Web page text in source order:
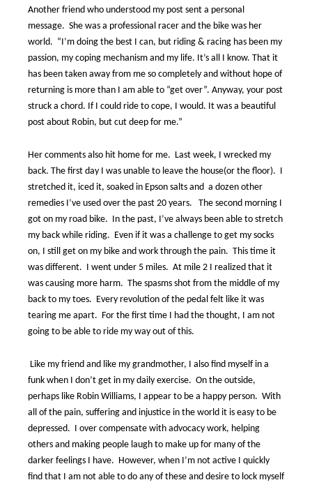
Another friend who understood my post sent a personal
message. She was a professional racer and the bike was her
world. “I’m doing the best I can, but riding & racing has been my
passion, my coping mechanism and my life. It’s all I know. That it
has been taken away from me so completely and without hope of
returning is more than I am able to “get over”. Anyway, your post
struck a chord. If I could ride to cope, I would. It was a beautiful
post about Robin, but cut deep for me.”
Her comments also hit home for me. Last week, I wrecked my
back. The first day I was unable to leave the house(or the floor). I
stretched it, iced it, soaked in Epson salts and a dozen other
remedies I’ve used over the past 20 years.
The second morning I
got on my road bike. In the past, I’ve always been able to stretch
my back while riding. Even if it was a challenge to get my socks
on, I still get on my bike and work through the pain. This time it
was different. I went under 5 miles. At mile 2 I realized that it
was causing more harm. The spasms shot from the middle of my
back to my toes. Every revolution of the pedal felt like it was
tearing me apart. For the first time I had the thought, I am not
going to be able to ride my way out of this.
Like my friend and like my grandmother, I also find myself in a
funk when I don’t get in my daily exercise. On the outside,
perhaps like Robin Williams, I appear to be a happy person. With
all of the pain, suffering and injustice in the world it is easy to be
depressed. I over compensate with advocacy work, helping
others and making people laugh to make up for many of the
darker feelings I have. However, when I’m not active I quickly
find that I am not able to do any of these and desire to lock myself